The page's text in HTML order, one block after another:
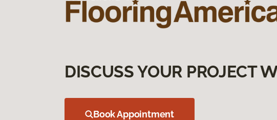
DISCUSS YOUR PROJECT
Book Appointment